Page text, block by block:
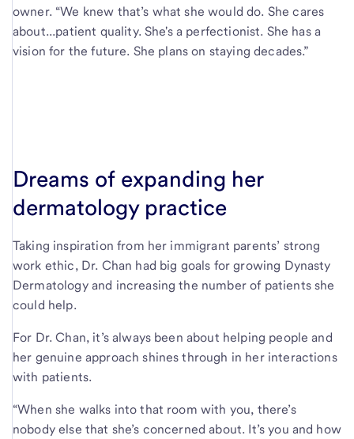
owner. “We knew that’s what she would do. She cares
about...patient quality. She's a perfectionist. She has a
vision for the future. She plans on staying decades.”
Dreams of expanding her
dermatology practice
Taking inspiration from her immigrant parents’ strong
work ethic, Dr. Chan had big goals for growing Dynasty
Dermatology and increasing the number of patients she
could help.
For Dr. Chan, it’s always been about helping people and
her genuine approach shines through in her interactions
with patients.
“When she walks into that room with you, there’s
nobody else that she’s concerned about. It’s you and how